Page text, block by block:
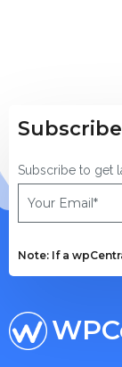
Subscribe to get
Note: If a